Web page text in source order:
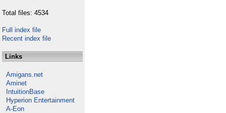
Total files: 4534
Full index file
Recent index file
Links
Amigans.net
Aminet
IntuitionBase
Hyperion Entertainment
A-Eon